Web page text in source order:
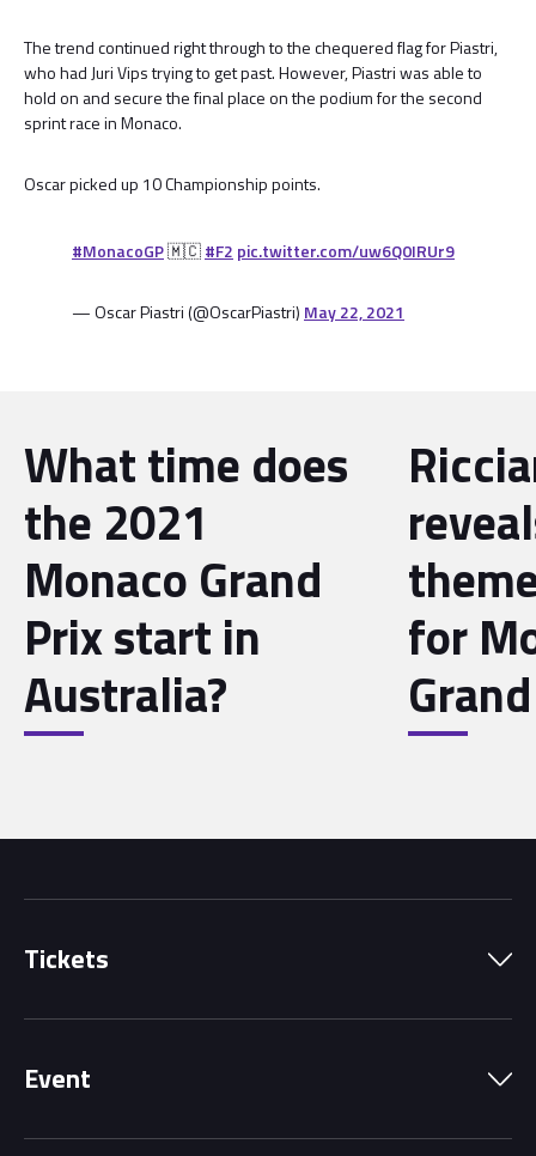
The trend continued right through to the chequered flag for Piastri,
who had Juri Vips trying to get past. However, Piastri was able to
hold on and secure the final place on the podium for the second
sprint race in Monaco.
Oscar picked up 10 Championship points.
#MonacoGP🇲🇨#F2 pic.twitter.com/uw6Q0IRUr9
— Oscar Piastri (@OscarPiastri) May 22, 2021
What time does
the 2021
Monaco Grand
Prix start in
Australia?
for
Tickets
Grandstands
Event